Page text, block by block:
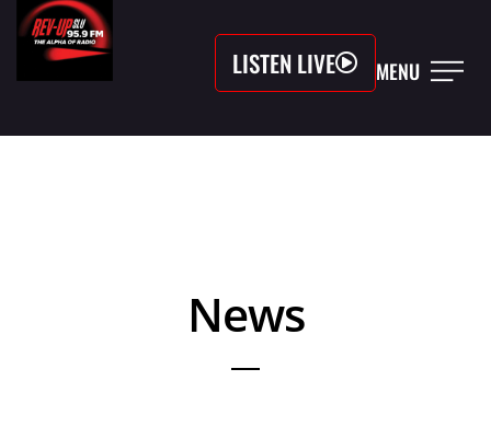
LISTEN LIVE MENU
News